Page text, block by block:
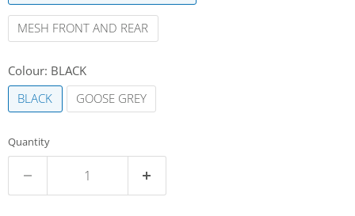
MESH FRONT AND REAR
Colour: BLACK
BLACK
GOOSE GREY
Quantity